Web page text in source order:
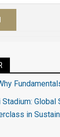
Global
in